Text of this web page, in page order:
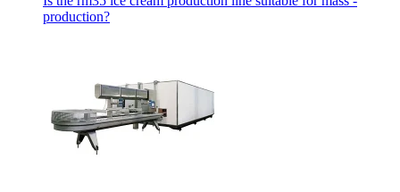
production?